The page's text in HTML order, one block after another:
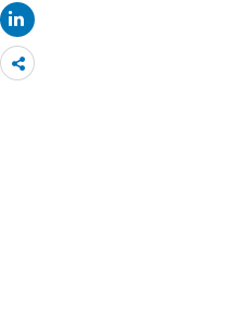
Share
more